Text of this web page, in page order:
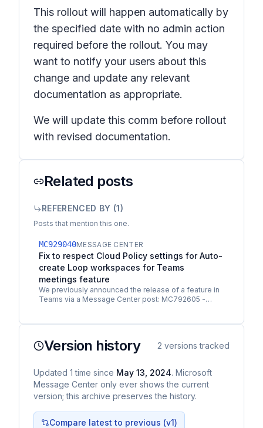
This rollout will happen automatically by
the specified date with no admin action
required before the rollout. You may
want to notify your users about this
change and update any relevant
documentation as appropriate.
We will update this comm before rollout
with revised documentation.
Related posts
REFERENCED BY (1)
Posts that mention this one.
MC929040MESSAGE CENTER
Fix to respect Cloud Policy settings for Auto-
create Loop workspaces for Teams
meetings feature
We previously announced the release of a feature in
Teams via a Message Center post: MC792605 -
Version history 2 versions tracked
Updated 1 time since May 13, 2024. Microsoft
Message Center only ever shows the current
version; this archive preserves the history.
Compare latest to previous (v1)